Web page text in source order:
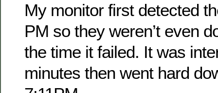
My monitor first detected
PM so they weren’t even
the time it failed. It was
minutes then went hard